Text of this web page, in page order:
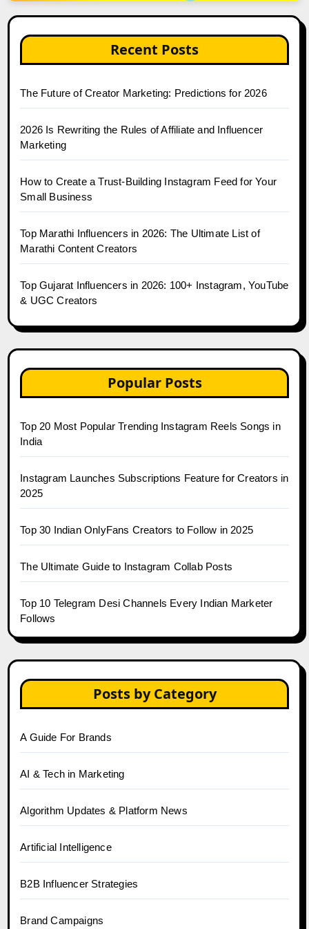
Recent Posts
The Future of Creator Marketing: Predictions for 2026
2026 Is Rewriting the Rules of Affiliate and Influencer
Marketing
How to Create a Trust-Building Instagram Feed for Your
Small Business
Top Marathi Influencers in 2026: The Ultimate List of
Marathi Content Creators
Top Gujarat Influencers in 2026: 100+ Instagram, YouTube
& UGC Creators
Popular Posts
Top 20 Most Popular Trending Instagram Reels Songs in
India
Instagram Launches Subscriptions Feature for Creators in
2025
Top 30 Indian OnlyFans Creators to Follow in 2025
The Ultimate Guide to Instagram Collab Posts
Top 10 Telegram Desi Channels Every Indian Marketer
Follows
Posts by Category
A Guide For Brands
AI & Tech in Marketing
Algorithm Updates & Platform News
Artificial Intelligence
B2B Influencer Strategies
Brand Campaigns